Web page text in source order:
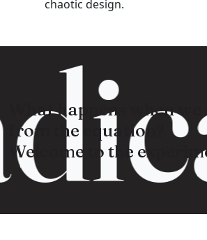
chaotic design.
What happens when we
from the equation?
Welcome to the